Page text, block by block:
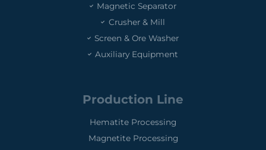
Magnetic Separator
Crusher & Mill
Screen & Ore Washer
Auxiliary Equipment
Production Line
Hematite Processing
Magnetite Processing